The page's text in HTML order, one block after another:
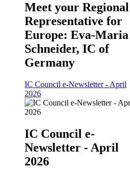
Meet your Regional
Representative for
Europe: Eva-Maria
Schneider, IC of
Germany
IC Council e-Newsletter - April
2026
IC Council e-
Newsletter - April
2026